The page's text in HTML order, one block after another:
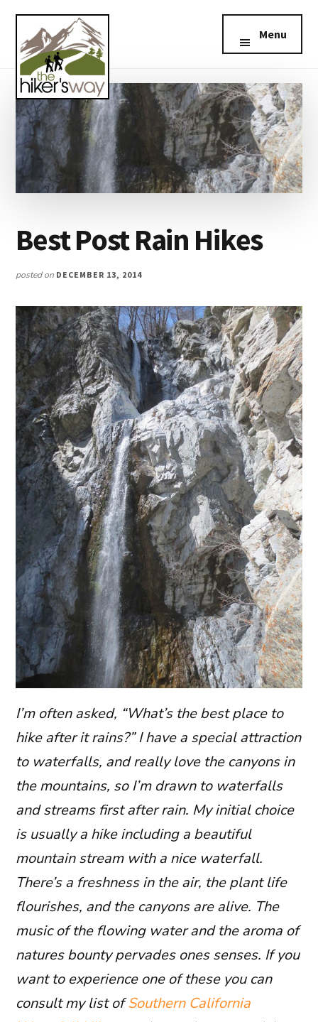
main
content
primary
sidebar
footer
Additional
menu
The
Hikers
Way
Southern
California
Hiking
Menu
Best Post Rain Hikes
posted on DECEMBER 13, 2014
I’m often asked, “What’s the best place to
hike after it rains?” I have a special attraction
to waterfalls, and really love the canyons in
the mountains, so I’m drawn to waterfalls
and streams first after rain. My initial choice
is usually a hike including a beautiful
mountain stream with a nice waterfall.
There’s a freshness in the air, the plant life
flourishes, and the canyons are alive. The
music of the flowing water and the aroma of
natures bounty pervades ones senses. If you
want to experience one of these you can
consult my list ofSouthern California